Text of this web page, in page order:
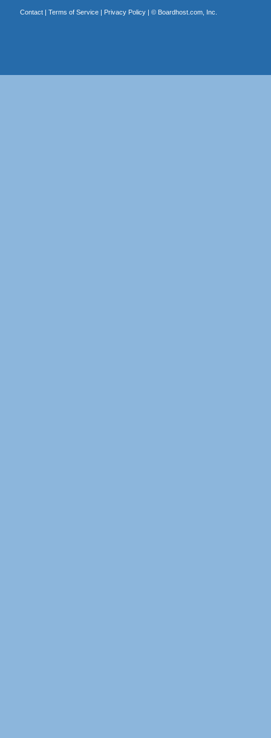
Contact| Terms of Service| Privacy Policy| © Boardhost.com, Inc.